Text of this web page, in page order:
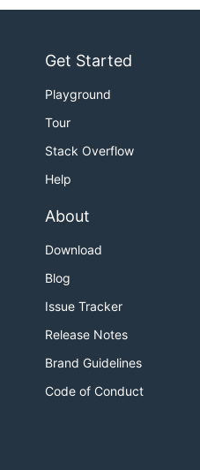
API documentation to
a preview will be
. Some of the
documentation.
is generated by
Get Started
Playground
Tour
Stack Overflow
Help
About
Download
Blog
Issue Tracker
Release Notes
Brand Guidelines
Code of Conduct